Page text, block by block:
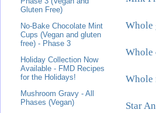
Whole
Whole
Whole
Star
Gluten Free)
No-Bake Chocolate Mint
Cups (Vegan and gluten
free) - Phase 3
Holiday Collection Now
Available - FMD Recipes
for the Holidays!
Mushroom Gravy - All
Phases (Vegan)